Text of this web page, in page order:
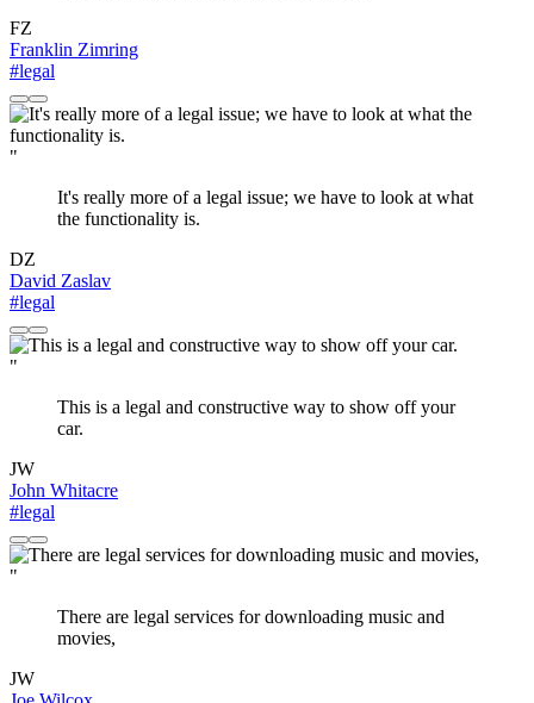
FZ
Franklin Zimring
#legal
"
It's really more of a legal issue; we have to look at what
the functionality is.
DZ
David Zaslav
#legal
"
This is a legal and constructive way to show off your
car.
JW
John Whitacre
#legal
"
There are legal services for downloading music and
movies,
JW